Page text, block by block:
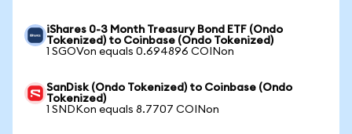
iShares 0-3 Month Treasury Bond ETF (Ondo
Tokenized) to Coinbase (Ondo Tokenized)
1 SGOVon equals 0.694896 COINon
SanDisk (Ondo Tokenized) to Coinbase (Ondo
Tokenized)
1 SNDKon equals 8.7707 COINon